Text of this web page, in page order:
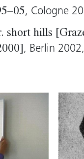
, Cologne
short hills
, Berlin